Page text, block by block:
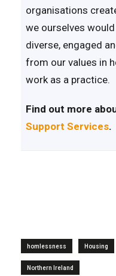
organisations
we ourselves
diverse, engaged
from our values in
work as a practice.
Find out more
Support Services.
homlessness Housing
Northern Ireland